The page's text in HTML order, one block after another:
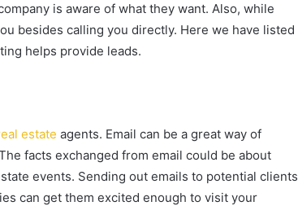
is aware of what they want. Also, while
besides calling you directly. Here we have listed
helps provide leads.
estate agents. Email can be a great way of
facts exchanged from email could be about
events. Sending out emails to potential clients
can get them excited enough to visit your